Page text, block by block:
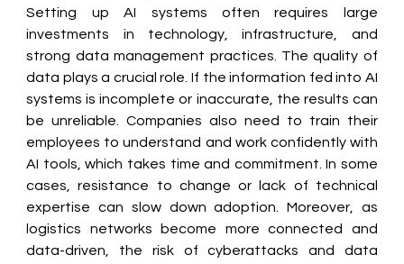
Setting up AI systems often requires large
investments in technology, infrastructure, and
strong data management practices. The quality of
data plays a crucial role. If the information fed into AI
systems is incomplete or inaccurate, the results can
be unreliable. Companies also need to train their
employees to understand and work confidently with
AI tools, which takes time and commitment. In some
cases, resistance to change or lack of technical
expertise can slow down adoption. Moreover, as
logistics networks become more connected and
data-driven, the risk of cyberattacks and data